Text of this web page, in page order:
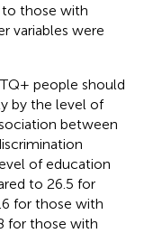
to those with
variables were
people should
by the level of
between
of education
to 26.5 for
for those with
for those with